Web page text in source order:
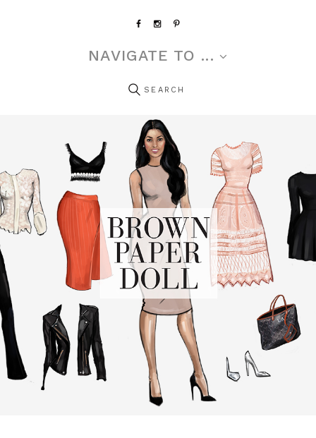
NAVIGATE TO ...